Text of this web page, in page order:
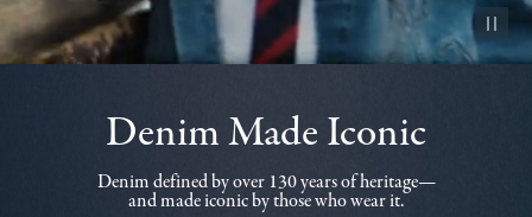
Pause
Denim Made Iconic
Denim defined by over 130 years of heritage—
and made iconic by those who wear it.